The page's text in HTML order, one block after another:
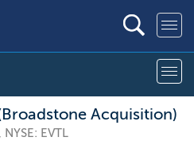
Acquisition)
EVTL